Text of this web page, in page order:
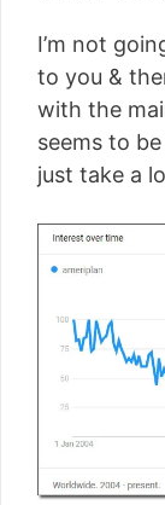
I’m not
to you &
with the
seems to
just take a